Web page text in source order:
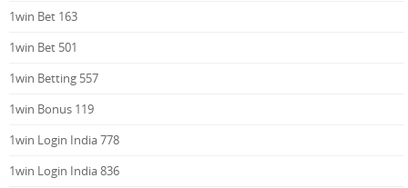
1win Bet 163
1win Bet 501
1win Betting 557
1win Bonus 119
1win Login India 778
1win Login India 836